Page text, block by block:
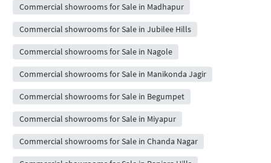
Commercial showrooms for Sale in Madhapur
Commercial showrooms for Sale in Jubilee Hills
Commercial showrooms for Sale in Nagole
Commercial showrooms for Sale in Manikonda Jagir
Commercial showrooms for Sale in Begumpet
Commercial showrooms for Sale in Miyapur
Commercial showrooms for Sale in Chanda Nagar